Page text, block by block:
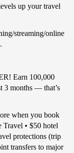
up your travel
streaming/online
Earn 100,000
3 months — that’s
when you book
• $50 hotel
protections (trip
transfers to major